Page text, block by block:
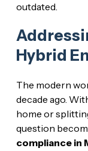
outdated.
Hybrid
The modern
decade ago.
home or
question
compliance in